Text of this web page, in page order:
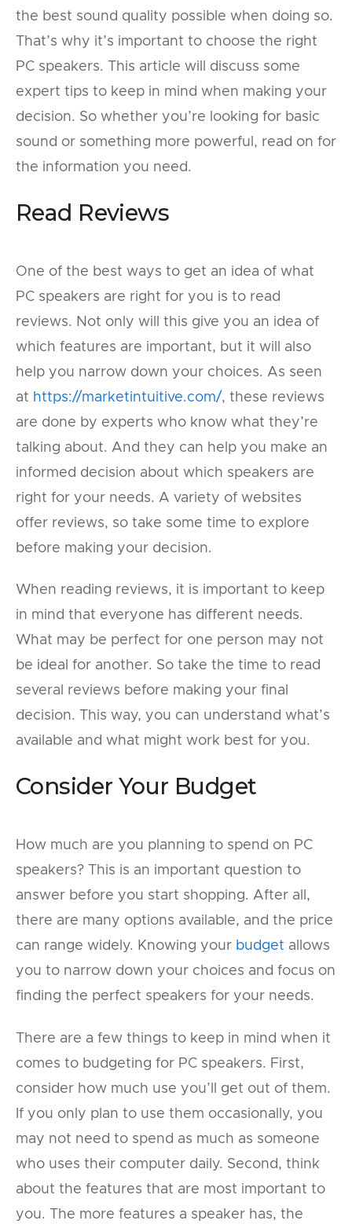
the best sound quality possible when doing so.
That’s why it’s important to choose the right
PC speakers. This article will discuss some
expert tips to keep in mind when making your
decision. So whether you’re looking for basic
sound or something more powerful, read on for
the information you need.
Read Reviews
One of the best ways to get an idea of what
PC speakers are right for you is to read
reviews. Not only will this give you an idea of
which features are important, but it will also
help you narrow down your choices. As seen
at https://marketintuitive.com/, these reviews
are done by experts who know what they’re
talking about. And they can help you make an
informed decision about which speakers are
right for your needs. A variety of websites
offer reviews, so take some time to explore
before making your decision.
When reading reviews, it is important to keep
in mind that everyone has different needs.
What may be perfect for one person may not
be ideal for another. So take the time to read
several reviews before making your final
decision. This way, you can understand what’s
available and what might work best for you.
Consider Your Budget
How much are you planning to spend on PC
speakers? This is an important question to
answer before you start shopping. After all,
there are many options available, and the price
can range widely. Knowing your budget allows
you to narrow down your choices and focus on
finding the perfect speakers for your needs.
There are a few things to keep in mind when it
comes to budgeting for PC speakers. First,
consider how much use you’ll get out of them.
If you only plan to use them occasionally, you
may not need to spend as much as someone
who uses their computer daily. Second, think
about the features that are most important to
you. The more features a speaker has, the